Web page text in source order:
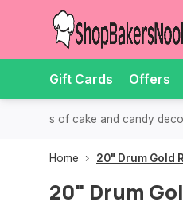
Gift Cards Offers
all kinds of cake and candy
Home 20" Drum Gold
20" Drum